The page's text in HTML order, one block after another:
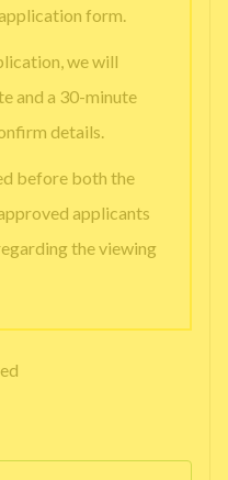
form.
we will
and a 30-minute
details.
before both the
applicants
the viewing